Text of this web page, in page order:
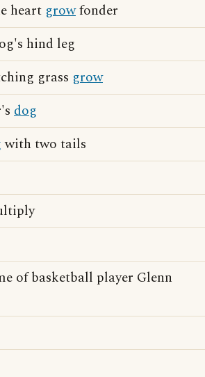
heart growfonder
hind leg
grass grow
dog
with two tails
of basketball player Glenn